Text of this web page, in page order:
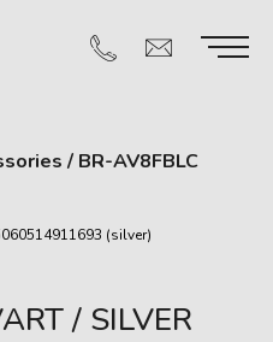
/ BR-AV8FBLC
(silver)
/ SILVER